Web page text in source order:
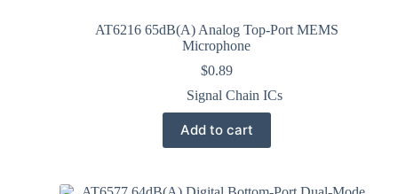
AT6216 65dB(A) Analog Top-Port MEMS
Microphone
$0.89
Signal Chain ICs
Add to cart